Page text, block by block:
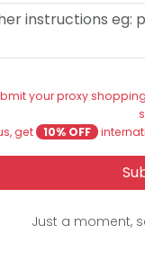
your proxy
get
10% OFF
Just a moment,